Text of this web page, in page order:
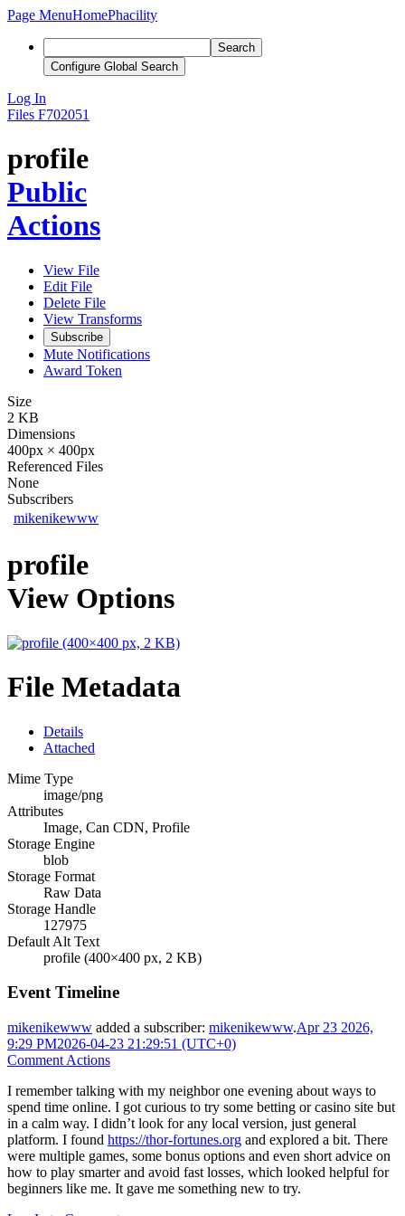
Page MenuHomePhacility
Search
Configure Global Search
Log In
Files F702051
profile
Public
Actions
View File
Edit File
Delete File
View Transforms
Subscribe
Mute Notifications
Award Token
Size
2 KB
Dimensions
400px × 400px
Referenced Files
None
Subscribers
mikenikewww
profile
View Options
File Metadata
Details
Attached
Mime Type
image/png
Attributes
Image, Can CDN, Profile
Storage Engine
blob
Storage Format
Raw Data
Storage Handle
127975
Default Alt Text
profile (400×400 px, 2 KB)
Event Timeline
mikenikewww added a subscriber: mikenikewww.Apr 23 2026,
9:29 PM2026-04-23 21:29:51 (UTC+0)
Comment Actions
I remember talking with my neighbor one evening about ways to
spend time online. I got curious to try some betting or casino site but
in a calm way. I didn’t look for any local version, just general
platform. I found https://thor-fortunes.org and explored a bit. There
were multiple games, some bonus options and even short advice on
how to play smarter and avoid fast losses, which looked helpful for
beginners like me. It gave me something new to try.